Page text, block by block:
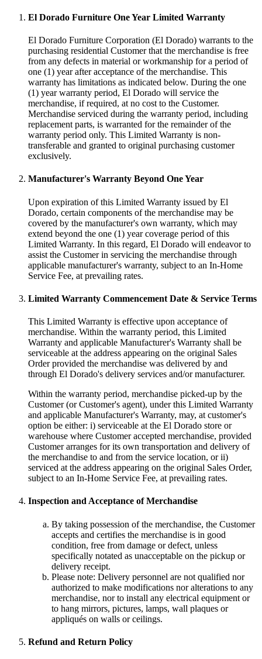
El Dorado Furniture One Year Limited Warranty
El Dorado Furniture Corporation (El Dorado) warrants to the
purchasing residential Customer that the merchandise is free
from any defects in material or workmanship for a period of
one (1) year after acceptance of the merchandise. This
warranty has limitations as indicated below. During the one
(1) year warranty period, El Dorado will service the
merchandise, if required, at no cost to the Customer.
Merchandise serviced during the warranty period, including
replacement parts, is warranted for the remainder of the
warranty period only. This Limited Warranty is non-
transferable and granted to original purchasing customer
exclusively.
Manufacturer's Warranty Beyond One Year
Upon expiration of this Limited Warranty issued by El
Dorado, certain components of the merchandise may be
covered by the manufacturer's own warranty, which may
extend beyond the one (1) year coverage period of this
Limited Warranty. In this regard, El Dorado will endeavor to
assist the Customer in servicing the merchandise through
applicable manufacturer's warranty, subject to an In-Home
Service Fee, at prevailing rates.
Limited Warranty Commencement Date & Service Terms
This Limited Warranty is effective upon acceptance of
merchandise. Within the warranty period, this Limited
Warranty and applicable Manufacturer's Warranty shall be
serviceable at the address appearing on the original Sales
Order provided the merchandise was delivered by and
through El Dorado's delivery services and/or manufacturer.
Within the warranty period, merchandise picked-up by the
Customer (or Customer's agent), under this Limited Warranty
and applicable Manufacturer's Warranty, may, at customer's
option be either: i) serviceable at the El Dorado store or
warehouse where Customer accepted merchandise, provided
Customer arranges for its own transportation and delivery of
the merchandise to and from the service location, or ii)
serviced at the address appearing on the original Sales Order,
subject to an In-Home Service Fee, at prevailing rates.
Inspection and Acceptance of Merchandise
By taking possession of the merchandise, the Customer
accepts and certifies the merchandise is in good
condition, free from damage or defect, unless
specifically notated as unacceptable on the pickup or
delivery receipt.
Please note: Delivery personnel are not qualified nor
authorized to make modifications nor alterations to any
merchandise, nor to install any electrical equipment or
to hang mirrors, pictures, lamps, wall plaques or
appliqués on walls or ceilings.
Refund and Return Policy